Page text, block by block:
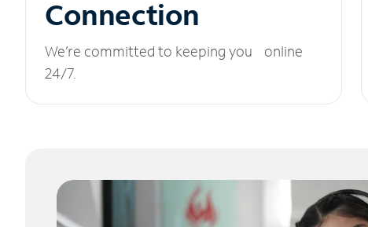
Connection
We’re committed to keeping you online
24/7.